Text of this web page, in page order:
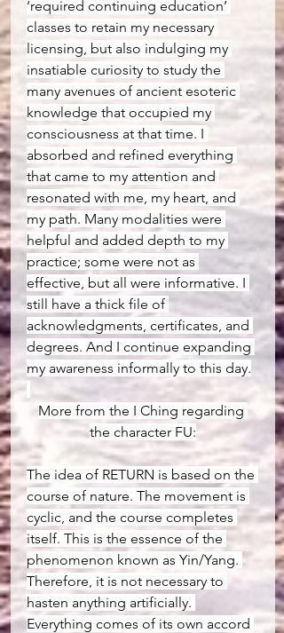
‘required continuing education’
classes to retain my necessary
licensing, but also indulging my
insatiable curiosity to study the
many avenues of ancient esoteric
knowledge that occupied my
consciousness at that time. I
absorbed and refined everything
that came to my attention and
resonated with me, my heart, and
my path. Many modalities were
helpful and added depth to my
practice; some were not as
effective, but all were informative. I
still have a thick file of
acknowledgments, certificates, and
degrees. And I continue expanding
my awareness informally to this day.
More from the I Ching regarding
the character FU:
The idea of RETURN is based on the
course of nature. The movement is
cyclic, and the course completes
itself. This is the essence of the
phenomenon known as Yin/Yang.
Therefore, it is not necessary to
hasten anything artificially.
Everything comes of its own accord